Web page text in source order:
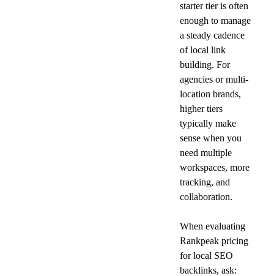
starter tier is often
enough to manage
a steady cadence
of local link
building. For
agencies or multi-
location brands,
higher tiers
typically make
sense when you
need multiple
workspaces, more
tracking, and
collaboration.
When evaluating
Rankpeak pricing
for local SEO
backlinks, ask: